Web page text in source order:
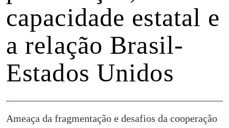
capacidade estatal e
a relação Brasil-
Estados Unidos
Ameaça da fragmentação e desafios da cooperação